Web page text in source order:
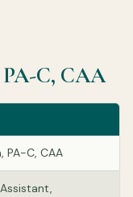
C, CAA
PA-C, CAA